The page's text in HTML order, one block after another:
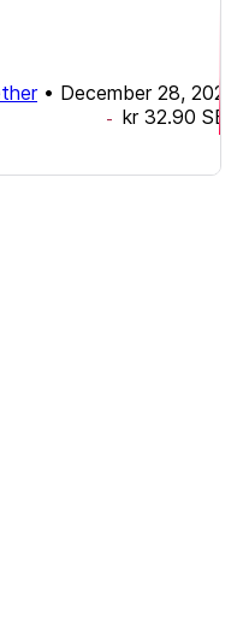
• December 28, 2023
- kr 32.90 SEK